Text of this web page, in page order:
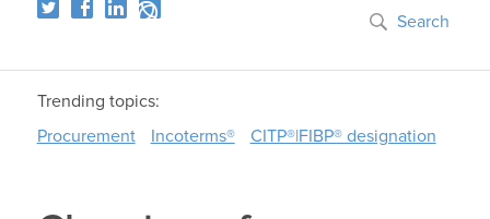
Search
Trending topics:
Procurement
Incoterms® CITP®|FIBP® designation